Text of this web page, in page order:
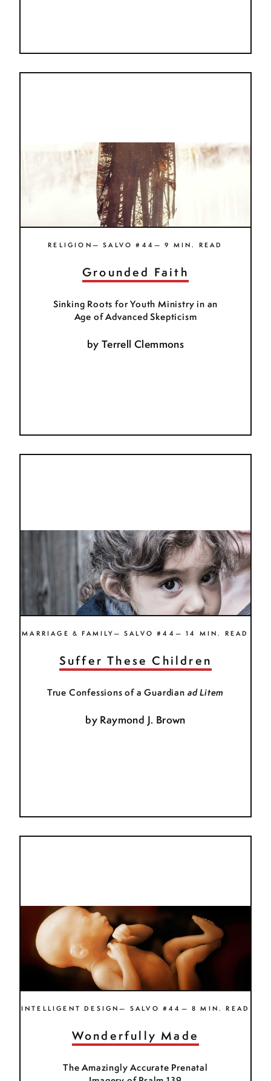
RELIGION— SALVO #44— 9 MIN. READ
Grounded Faith
Sinking Roots for Youth Ministry in an
Age of Advanced Skepticism
by Terrell Clemmons
MARRIAGE & FAMILY— SALVO #44— 14 MIN. READ
Suffer These Children
True Confessions of a Guardian ad Litem
by Raymond J. Brown
INTELLIGENT DESIGN— SALVO #44— 8 MIN. READ
Wonderfully Made
The Amazingly Accurate Prenatal